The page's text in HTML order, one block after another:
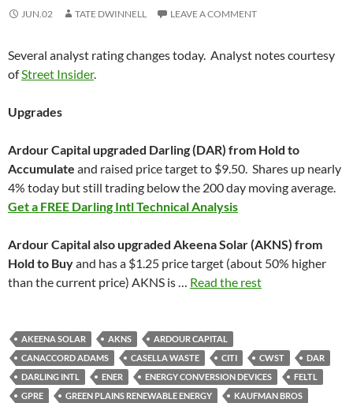
JUN.02 TATE DWINNELL LEAVE A COMMENT
Several analyst rating changes today. Analyst notes courtesy
ofStreet Insider.
Upgrades
Ardour Capital upgraded Darling (DAR) from Hold to
Accumulate and raised price target to $9.50. Shares up nearly
4% today but still trading below the 200 day moving average.
Get a FREE Darling Intl Technical Analysis
Ardour Capital also upgraded Akeena Solar (AKNS) from
Hold to Buyand has a $1.25 price target (about 50% higher
than the current price) AKNS is … Read the rest
AKEENA SOLAR AKNS
ARDOUR CAPITAL
CANACCORD ADAMS
CASELLA WASTE CITI CWST
DAR
DARLING INTL
ENER ENERGY CONVERSION DEVICES
FELTL
GPRE
GREEN PLAINS RENEWABLE ENERGY KAUFMAN BROS